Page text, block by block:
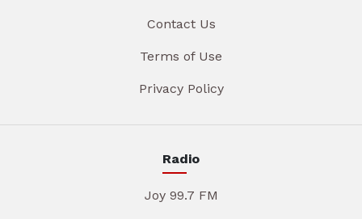
Contact Us
Terms of Use
Privacy Policy
Radio
Joy 99.7 FM